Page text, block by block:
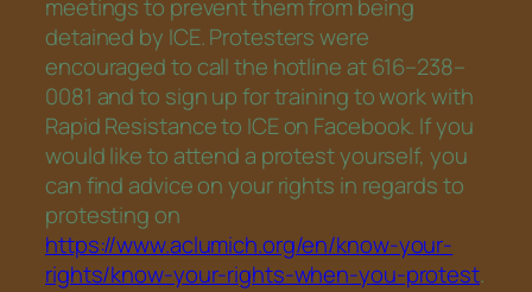
meetings to prevent them from being
detained by ICE. Protesters were
encouraged to call the hotline at 616–238–
0081 and to sign up for training to work with
Rapid Resistance to ICE on Facebook. If you
would like to attend a protest yourself, you
can find advice on your rights in regards to
protesting on
https://www.aclumich.org/en/know-your-
rights/know-your-rights-when-you-protest.